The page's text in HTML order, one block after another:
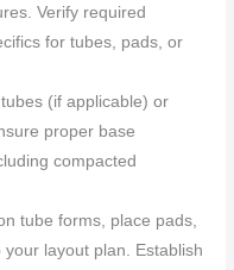
Verify required
for tubes, pads, or
(if applicable) or
proper base
compacted
tube forms, place pads,
layout plan. Establish